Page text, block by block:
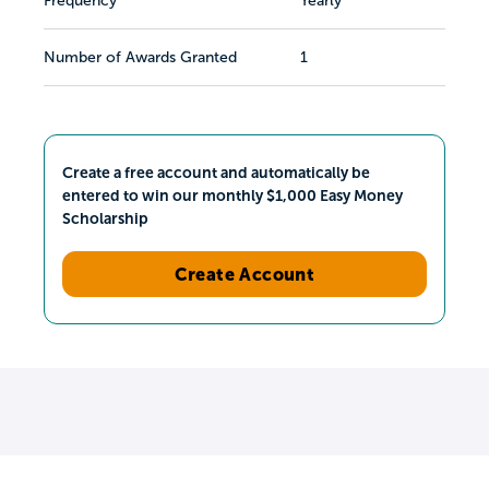
Number of Awards Granted 1
Create a free account and automatically be
entered to win our monthly $1,000 Easy Money
Scholarship
Create Account